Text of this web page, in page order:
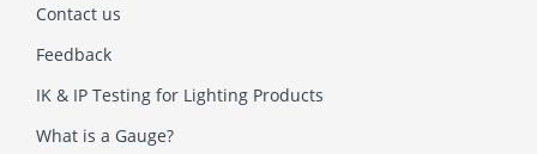
Contact us
Feedback
IK & IP Testing for Lighting Products
What is a Gauge?